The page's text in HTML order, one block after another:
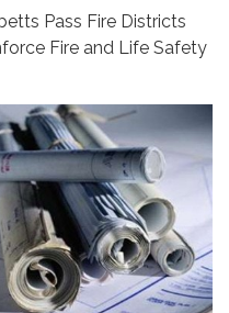
Pass Fire Districts
Fire and Life Safety